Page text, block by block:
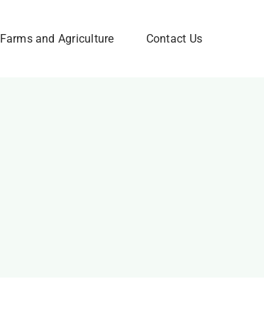
Farms and Agriculture Contact Us